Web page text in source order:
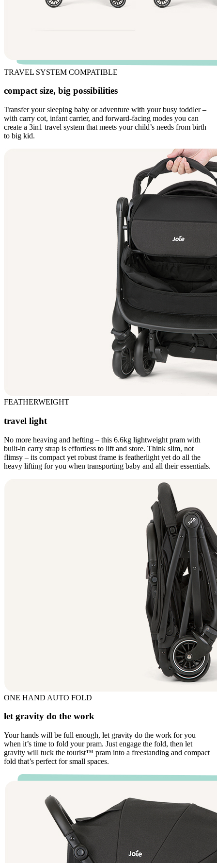
TRAVEL SYSTEM COMPATIBLE
compact size, big possibilities
Transfer your sleeping baby or adventure with your busy toddler –
with carry cot, infant carrier, and forward-facing modes you can
create a 3in1 travel system that meets your child’s needs from birth
to big kid.
FEATHERWEIGHT
travel light
No more heaving and hefting – this 6.6kg lightweight pram with
built-in carry strap is effortless to lift and store. Think slim, not
flimsy – its compact yet robust frame is featherlight yet do all the
heavy lifting for you when transporting baby and all their essentials.
ONE HAND AUTO FOLD
let gravity do the work
Your hands will be full enough, let gravity do the work for you
when it’s time to fold your pram. Just engage the fold, then let
gravity will tuck the tourist™ pram into a freestanding and compact
fold that’s perfect for small spaces.